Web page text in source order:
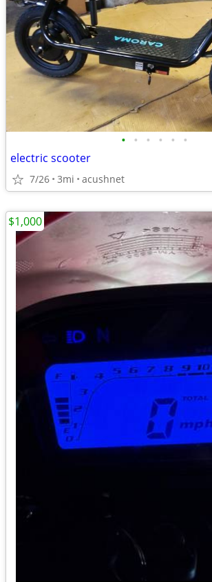
• • • • • •
electric scooter
7/26 3mi acushnet
$1,000